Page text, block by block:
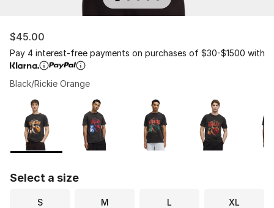
$45.00
Pay 4 interest-free payments on purchases of $30-$1500 with
Black/Rickie Orange
Page 1 of 1 displaying 1 to 6 of 6 colors
Please select a style
Select a size
S M L XL